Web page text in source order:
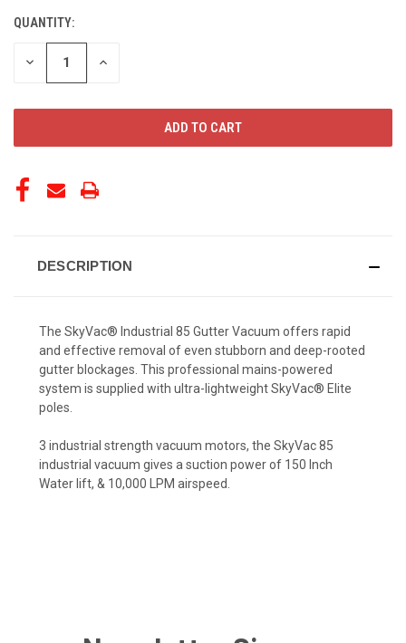
CURRENT
STOCK:
QUANTITY:
DECREASE INCREASE
DESCRIPTION
The SkyVac® Industrial 85 Gutter Vacuum offers rapid
and effective removal of even stubborn and deep-rooted
gutter blockages. This professional mains-powered
system is supplied with ultra-lightweight SkyVac® Elite
poles.
3 industrial strength vacuum motors, the SkyVac 85
industrial vacuum gives a suction power of 150 Inch
Water lift, & 10,000 LPM airspeed.